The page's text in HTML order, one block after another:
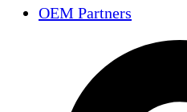
OEM Partners